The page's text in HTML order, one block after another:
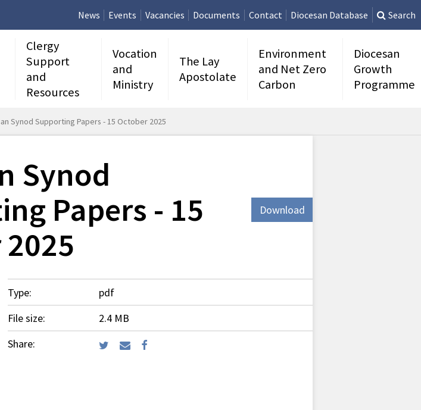
News Events Vacancies Documents Contact Diocesan Database Search
Clergy
Support
and
Resources
Vocation
and
Ministry
The Lay
Apostolate
Environment
and Net Zero
Carbon
Diocesan
Growth
Programme
Synod Supporting Papers - 15 October 2025
Synod
Papers - 15
Download
Type:
pdf
File size:
2.4 MB
Share: